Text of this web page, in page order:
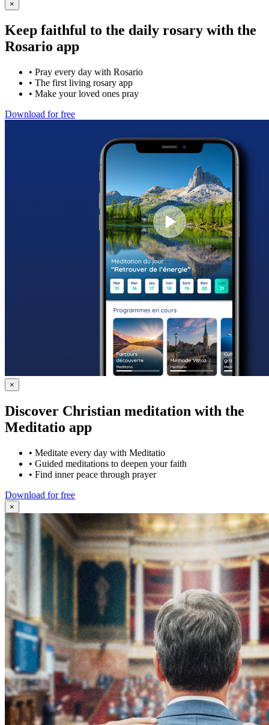
×
Keep faithful to the daily rosary with the
Rosario app
• Pray every day with Rosario
• The first living rosary app
• Make your loved ones pray
Download for free
×
Discover Christian meditation with the
Meditatio app
• Meditate every day with Meditatio
• Guided meditations to deepen your faith
• Find inner peace through prayer
Download for free
×